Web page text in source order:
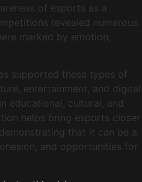
of esports as a
revealed numerous
marked by emotion,
supported these types of
entertainment, and digital
educational, cultural, and
helps bring esports closer
that it can be a
and opportunities for